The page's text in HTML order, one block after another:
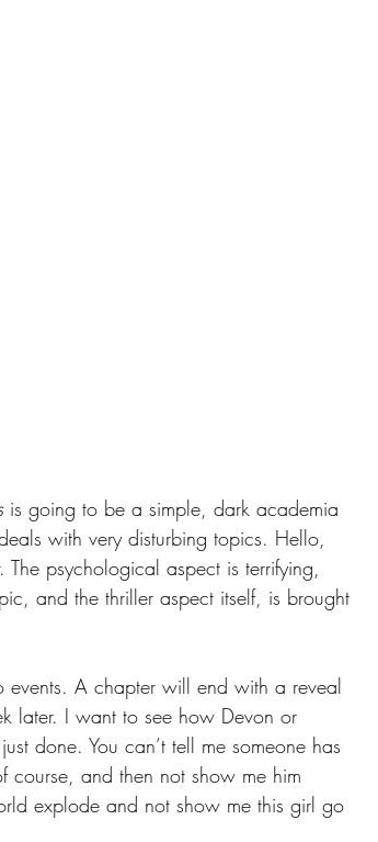
is going to be a simple, dark academia
with very disturbing topics. Hello,
psychological aspect is terrifying,
and the thriller aspect itself, is brought
events. A chapter will end with a reveal
later. I want to see how Devon or
done. You can’t tell me someone has
and then not show me him
explode and not show me this girl go